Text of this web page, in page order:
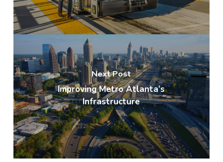
Next Post
Improving Metro Atlanta’s
Infrastructure